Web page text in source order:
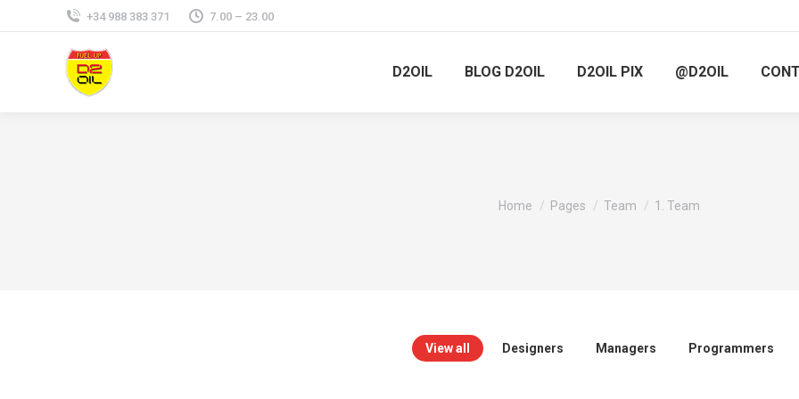
+34 988 383 371 7.00 – 23.00
D2OIL BLOG D2OIL D2OIL PIX @D2OIL
You are here:
Home Pages Team 1. Team
View all Designers Managers Programmers